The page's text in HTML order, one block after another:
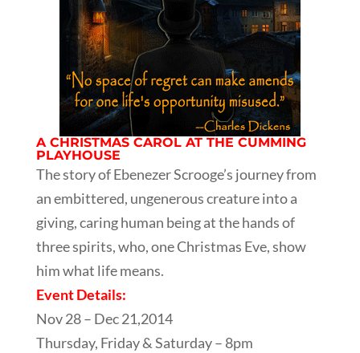
A CHRISTMAS CAROL AT THE CUMMING
PLAYHOUSE
The story of Ebenezer Scrooge’s journey from
an embittered, ungenerous creature into a
giving, caring human being at the hands of
three spirits, who, one Christmas Eve, show
him what life means.
Event Details:
Nov 28 – Dec 21,2014
Thursday, Friday & Saturday – 8pm